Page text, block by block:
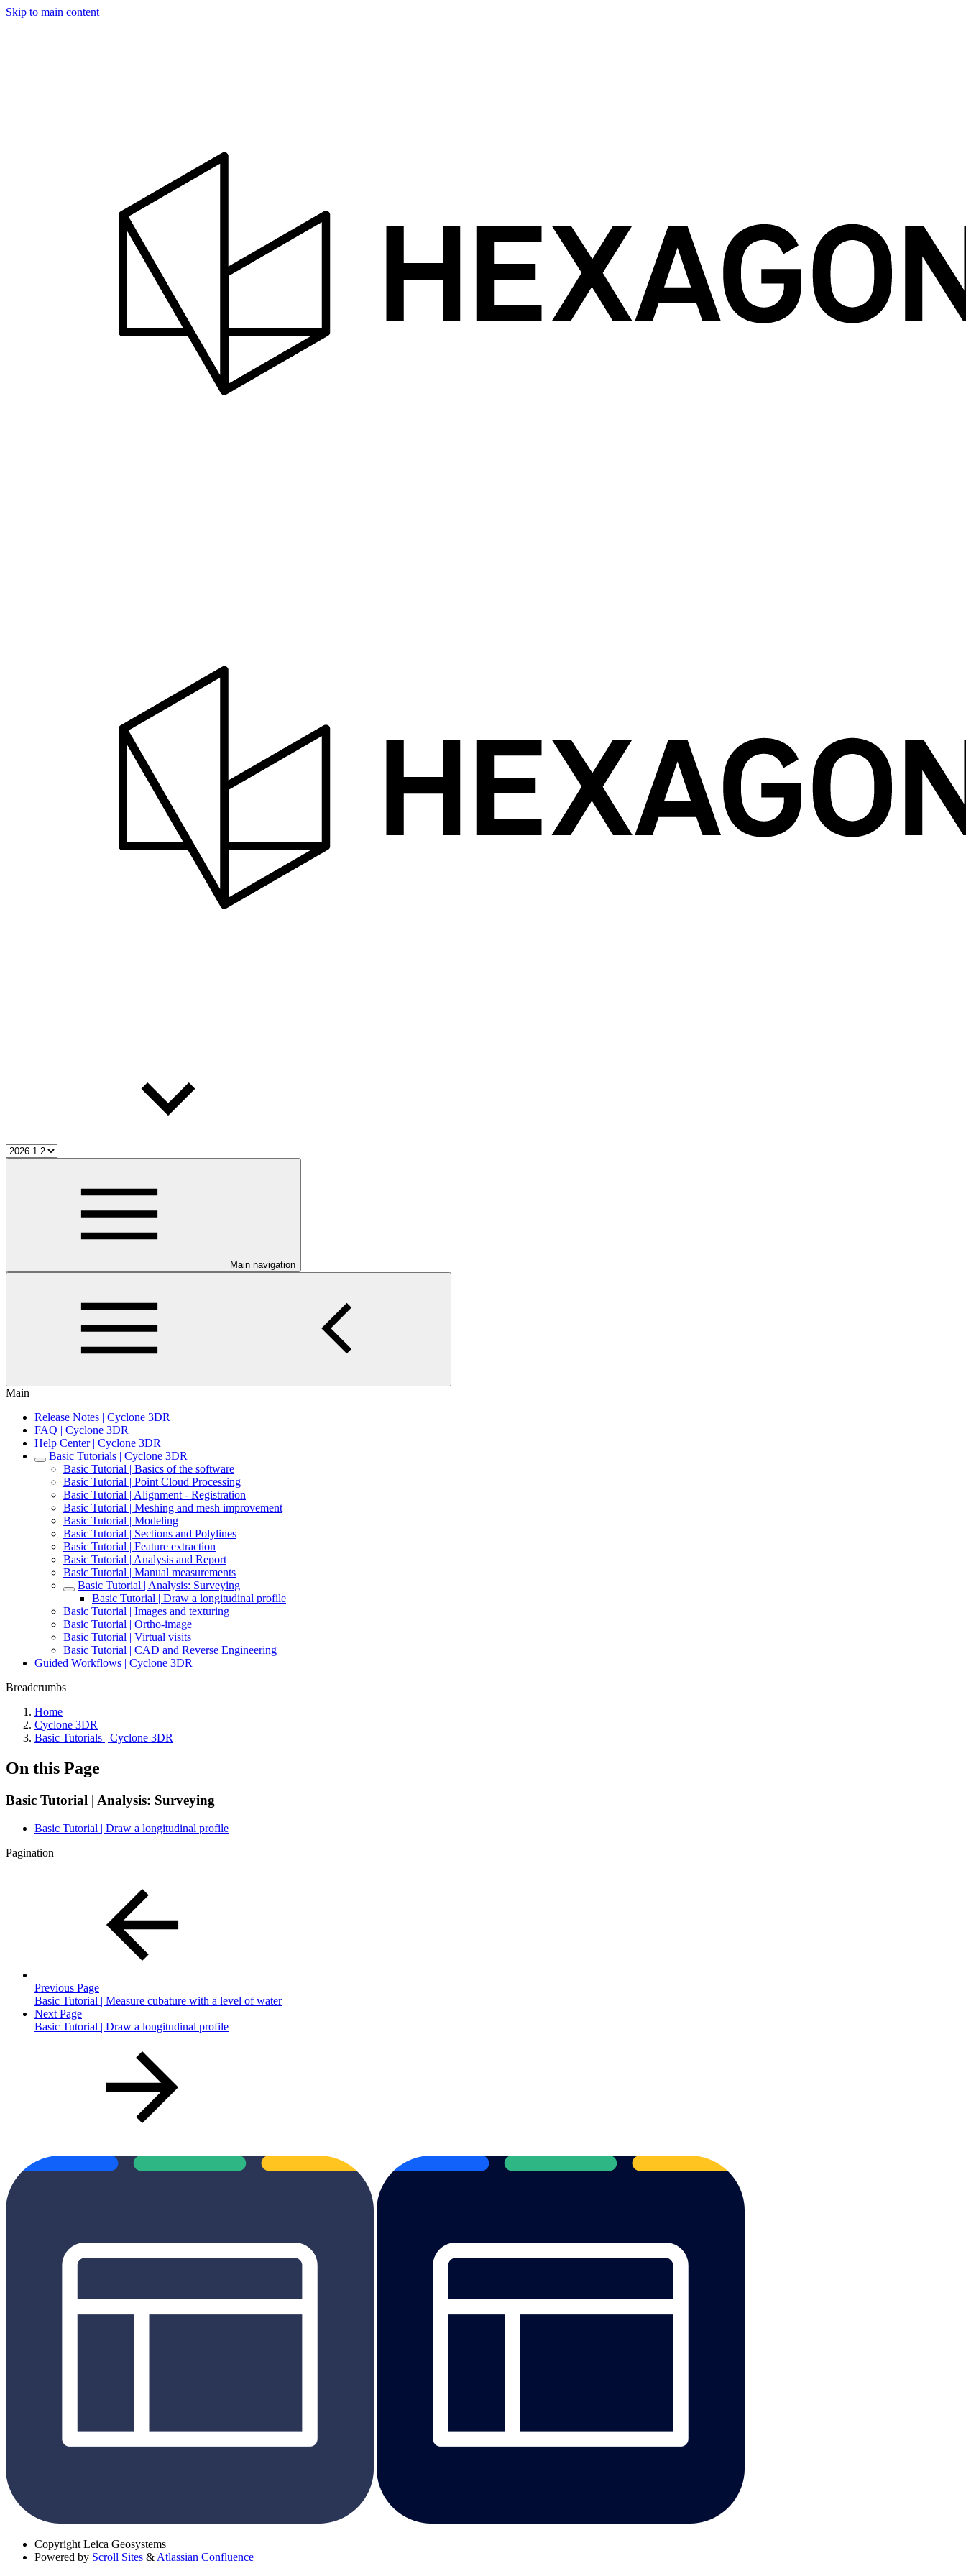
Skip to main content
Main navigation
Main
Release Notes | Cyclone 3DR
FAQ | Cyclone 3DR
Help Center | Cyclone 3DR
Basic Tutorials | Cyclone 3DR
Basic Tutorial | Basics of the software
Basic Tutorial | Point Cloud Processing
Basic Tutorial | Alignment - Registration
Basic Tutorial | Meshing and mesh improvement
Basic Tutorial | Modeling
Basic Tutorial | Sections and Polylines
Basic Tutorial | Feature extraction
Basic Tutorial | Analysis and Report
Basic Tutorial | Manual measurements
Basic Tutorial | Analysis: Surveying
Basic Tutorial | Draw a longitudinal profile
Basic Tutorial | Images and texturing
Basic Tutorial | Ortho-image
Basic Tutorial | Virtual visits
Basic Tutorial | CAD and Reverse Engineering
Guided Workflows | Cyclone 3DR
Breadcrumbs
Home
Cyclone 3DR
Basic Tutorials | Cyclone 3DR
On this Page
Basic Tutorial | Analysis: Surveying
Basic Tutorial | Draw a longitudinal profile
Pagination
Previous Page
Basic Tutorial | Measure cubature with a level of water
Next Page
Basic Tutorial | Draw a longitudinal profile
Copyright Leica Geosystems
Powered by Scroll Sites & Atlassian Confluence